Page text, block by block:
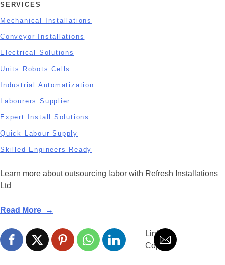
SERVICES
Mechanical Installations
Conveyor Installations
Electrical Solutions
Units Robots Cells
Industrial Automatization
Labourers Supplier
Expert Install Solutions
Quick Labour Supply
Skilled Engineers Ready
Learn more about outsourcing labor with Refresh Installations
Ltd
Read More →
Link is
Copied!